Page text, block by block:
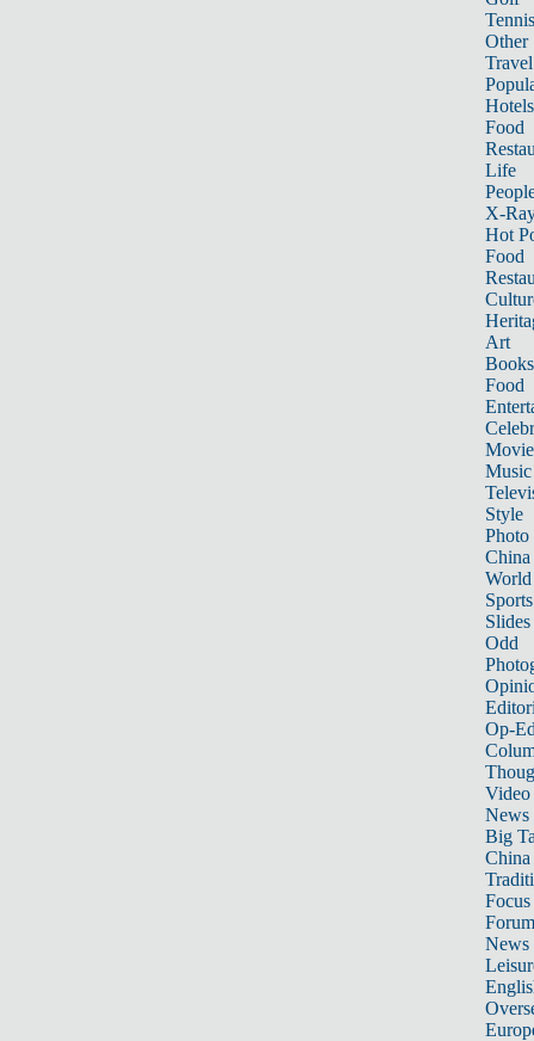
Tennis
Other
Travel
Hotels
Food
Life
X-
Hot
Food
Art
Books
Food
Music
Style
Photo
China
World
Sports
Slides
Odd
Op-
Video
News
Big
Focus
Forum
News